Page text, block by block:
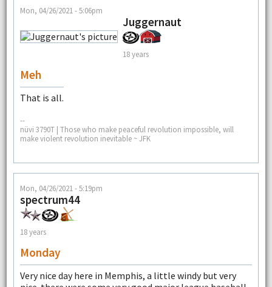
Mon, 04/26/2021 - 5:06pm
Juggernaut
18 years
Meh
That is all.
--
nüvi 3790T | Those who make peaceful revolution impossible, will
make violent revolution inevitable ~ JFK
Mon, 04/26/2021 - 5:19pm
spectrum44
18 years
Monday
Very nice day here in Memphis, a little windy but very